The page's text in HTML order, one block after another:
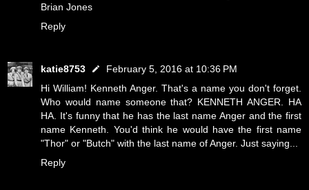
Brian Jones
Reply
katie8753
February 5, 2016 at 10:36 PM
Hi William! Kenneth Anger. That's a name you don't forget.
Who would name someone that? KENNETH ANGER. HA
HA. It's funny that he has the last name Anger and the first
name Kenneth. You'd think he would have the first name
"Thor" or "Butch" with the last name of Anger. Just saying...
Reply